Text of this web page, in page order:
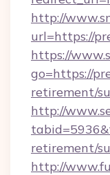
http://
url=https://
https://
go=https://
retirement/
http://
retirement/
http://